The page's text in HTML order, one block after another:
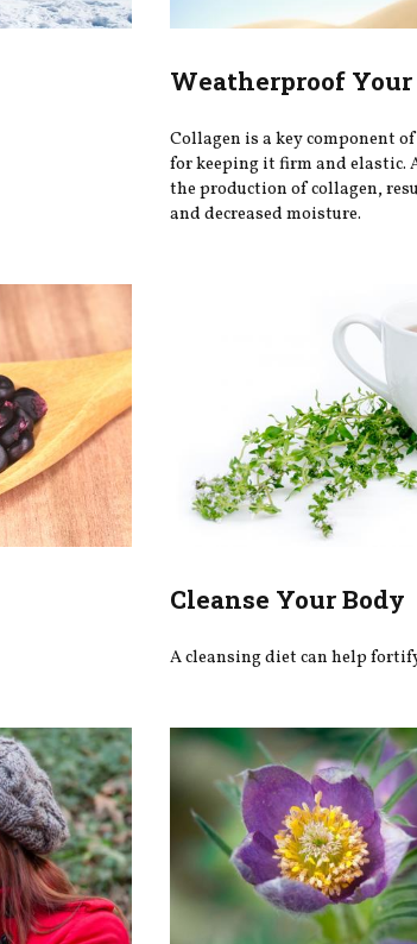
Weatherproof
Collagen is a key component
for keeping it firm and elastic.
the production of collagen,
and decreased moisture.
Cleanse Your Body
A cleansing diet can help